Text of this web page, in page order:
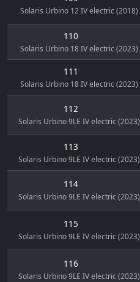
Solaris Urbino 12 IV electric (2018)
110
Solaris Urbino 18 IV electric (2023)
111
Solaris Urbino 18 IV electric (2023)
112
Solaris Urbino 9LE IV electric (2023)
113
Solaris Urbino 9LE IV electric (2023)
114
Solaris Urbino 9LE IV electric (2023)
115
Solaris Urbino 9LE IV electric (2023)
116
Solaris Urbino 9LE IV electric (2023)